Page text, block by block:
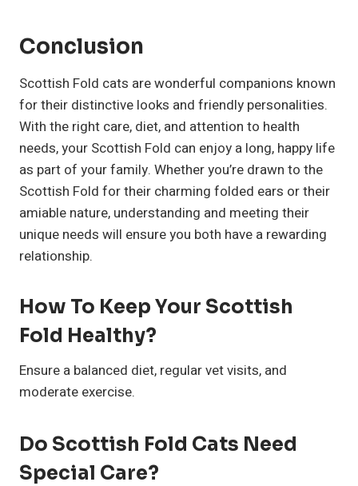
Conclusion
Scottish Fold cats are wonderful companions known
for their distinctive looks and friendly personalities.
With the right care, diet, and attention to health
needs, your Scottish Fold can enjoy a long, happy life
as part of your family. Whether you’re drawn to the
Scottish Fold for their charming folded ears or their
amiable nature, understanding and meeting their
unique needs will ensure you both have a rewarding
relationship.
How To Keep Your Scottish
Fold Healthy?
Ensure a balanced diet, regular vet visits, and
moderate exercise.
Do Scottish Fold Cats Need
Special Care?